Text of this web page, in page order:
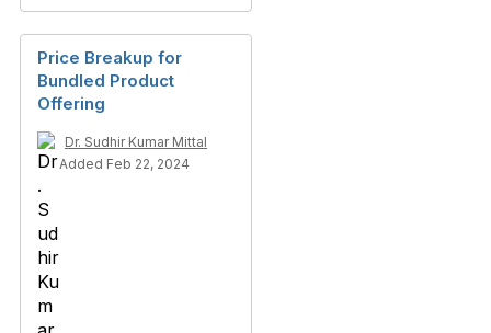
Price Breakup for
Bundled Product
Offering
Dr. Sudhir Kumar Mittal
Added Feb 22, 2024